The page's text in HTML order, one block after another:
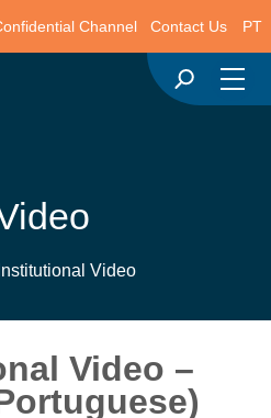
Channel Contact Us PT
Institutional Video
Video –